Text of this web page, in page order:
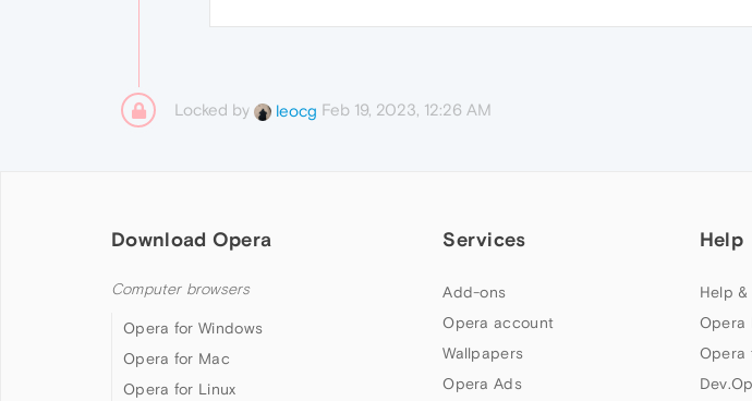
Locked by leocg Feb 19, 2023, 12:26 AM
Download Opera
Computer browsers
Opera for Windows
Opera for Mac
Opera for Linux
Services
Add-ons
Opera account
Wallpapers
Opera Ads
Help
Help
Opera
Opera